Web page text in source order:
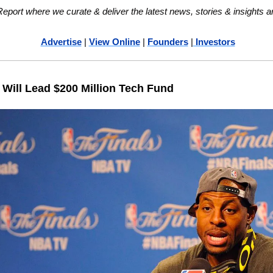
where we curate & deliver the latest news, stories & insights
Advertise | View Online | Founders | Investors
Lead $200 Million Tech Fund